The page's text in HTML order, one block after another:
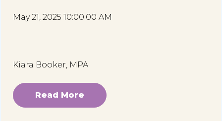
May 21, 2025 10:00:00 AM
Kiara Booker, MPA
Read More